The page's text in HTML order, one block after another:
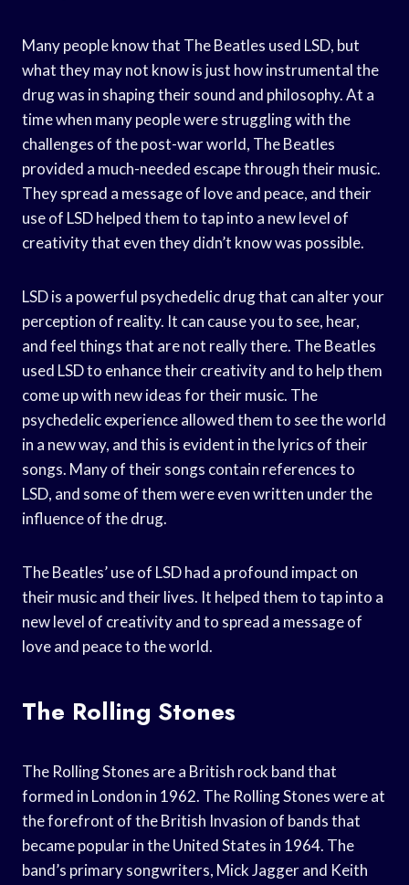
Many people know that The Beatles used LSD, but
what they may not know is just how instrumental the
drug was in shaping their sound and philosophy. At a
time when many people were struggling with the
challenges of the post-war world, The Beatles
provided a much-needed escape through their music.
They spread a message of love and peace, and their
use of LSD helped them to tap into a new level of
creativity that even they didn’t know was possible.
LSD is a powerful psychedelic drug that can alter your
perception of reality. It can cause you to see, hear,
and feel things that are not really there. The Beatles
used LSD to enhance their creativity and to help them
come up with new ideas for their music. The
psychedelic experience allowed them to see the world
in a new way, and this is evident in the lyrics of their
songs. Many of their songs contain references to
LSD, and some of them were even written under the
influence of the drug.
The Beatles’ use of LSD had a profound impact on
their music and their lives. It helped them to tap into a
new level of creativity and to spread a message of
love and peace to the world.
The Rolling Stones
The Rolling Stones are a British rock band that
formed in London in 1962. The Rolling Stones were at
the forefront of the British Invasion of bands that
became popular in the United States in 1964. The
band’s primary songwriters, Mick Jagger and Keith